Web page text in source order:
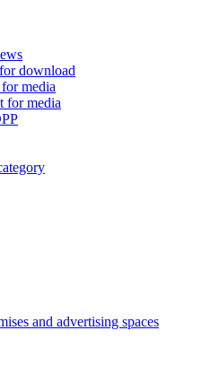
download
media
for media
and advertising spaces